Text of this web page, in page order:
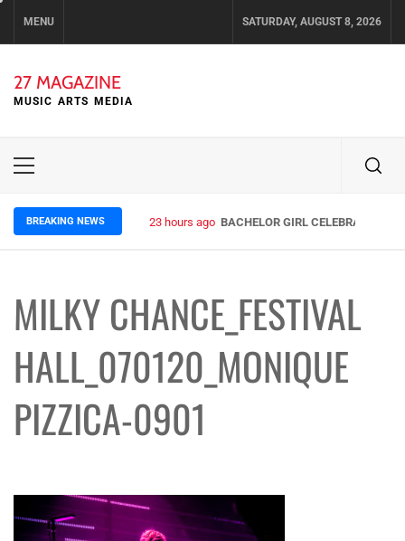
MENU SATURDAY, AUGUST 8, 2026
27 MAGAZINE
MUSIC ARTS MEDIA
Primary
BREAKING NEWS 23 hours ago BACHELOR GIRL CELEBRATE THE
MILKY CHANCE_FESTIVAL
HALL_070120_MONIQUE
PIZZICA-0901